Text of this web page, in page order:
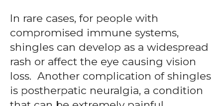
In rare cases, for people with
compromised immune systems,
shingles can develop as a widespread
rash or affect the eye causing vision
loss. Another complication of shingles
is postherpatic neuralgia, a condition